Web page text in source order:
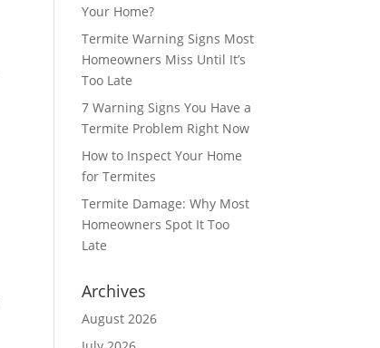
Your Home?
Termite Warning Signs Most
Homeowners Miss Until It’s
Too Late
7 Warning Signs You Have a
Termite Problem Right Now
How to Inspect Your Home
for Termites
Termite Damage: Why Most
Homeowners Spot It Too
Late
Archives
August 2026